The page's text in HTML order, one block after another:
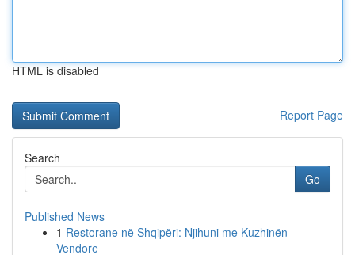
HTML is disabled
Report Page
Search
Go
Published News
1 Restorane në Shqipëri: Njihuni me Kuzhinën
Vendore